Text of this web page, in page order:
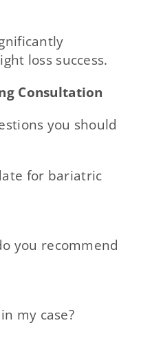
loss success.
Consultation
you should
for bariatric
you recommend
my case?